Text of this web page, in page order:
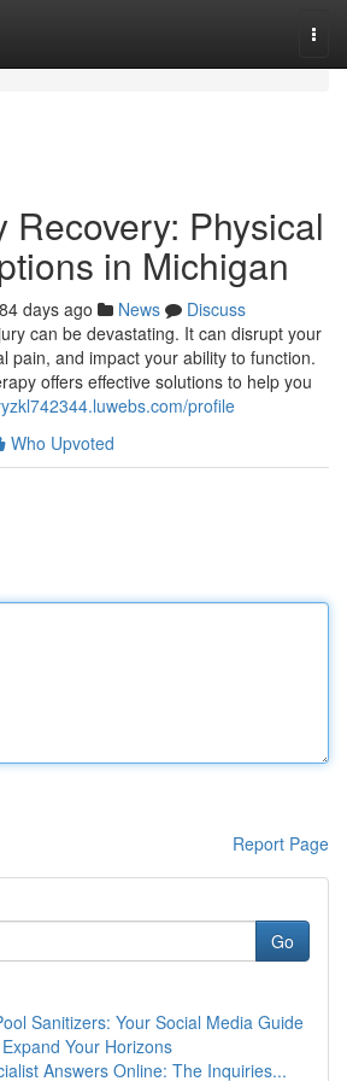
Recovery: Physical
in Michigan
days ago News
Discuss
can be devastating. It can disrupt your
pain, and impact your ability to function.
offers effective solutions to help you
profile
Who Upvoted
Report Page
Go
Sanitizers: Your Social Media Guide
Your Horizons
Answers Online: The Inquiries...